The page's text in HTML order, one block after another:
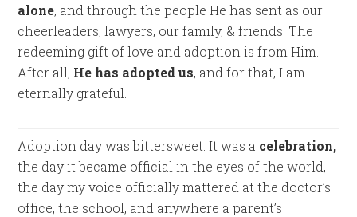
alone, and through the people He has sent as our
cheerleaders, lawyers, our family, & friends. The
redeeming gift of love and adoption is from Him.
After all, He has adopted us, and for that, I am
eternally grateful.
Adoption day was bittersweet. It was a celebration,
the day it became official in the eyes of the world,
the day my voice officially mattered at the doctor’s
office, the school, and anywhere a parent’s